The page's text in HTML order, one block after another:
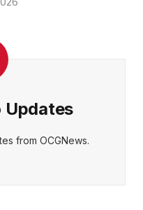
Updates
from OCGNews.